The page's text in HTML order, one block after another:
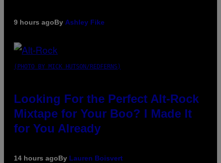
9 hours agoBy Ashley Fike
(PHOTO BY MICK HUTSON/REDFERNS)
Looking For the Perfect Alt-Rock
Mixtape for Your Boo? I Made It
for You Already
14 hours agoBy Lauren Boisvert